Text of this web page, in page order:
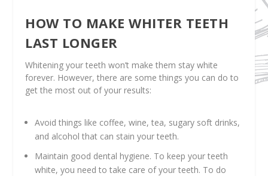
HOW TO MAKE WHITER TEETH
LAST LONGER
Whitening your teeth won’t make them stay white
forever. However, there are some things you can do to
get the most out of your results:
Avoid things like coffee, wine, tea, sugary soft drinks,
and alcohol that can stain your teeth.
Maintain good dental hygiene. To keep your teeth
white, you need to take care of your teeth. To do